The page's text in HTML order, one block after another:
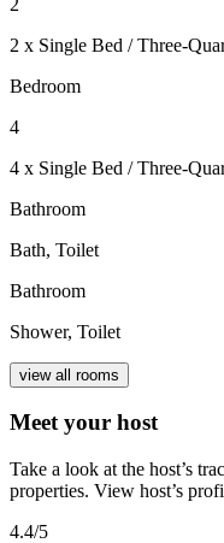
2 x Single Bed / Three-
Bedroom
4
4 x Single Bed / Three-
Bathroom
Bath, Toilet
Bathroom
Shower, Toilet
view all rooms
Meet your host
Take a look at the host’s
properties. View host’s
4.4/5